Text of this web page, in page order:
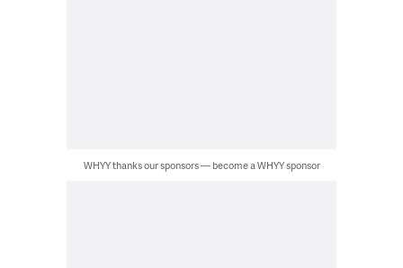
WHYY thanks our sponsors — become a WHYY sponsor